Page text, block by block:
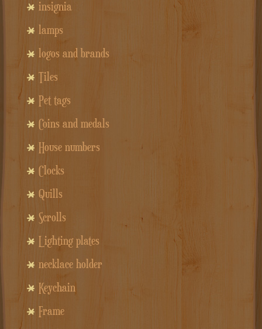
insignia
lamps
logos and brands
Tiles
Pet tags
Coins and medals
House numbers
Clocks
Quills
Scrolls
Lighting plates
necklace holder
Keychain
Frame